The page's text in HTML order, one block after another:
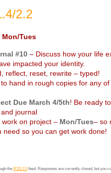
2.2
Mon/Tues
#10– Discuss how your life
impacted your identity.
reflect, reset, rewrite – typed!
hand in rough copies for any
Due March 4/5th! Be ready
journal
work on project – Mon/Tues– so
need so you can get work done!
the RSS 2.0feed. Responses are currently closed, but you